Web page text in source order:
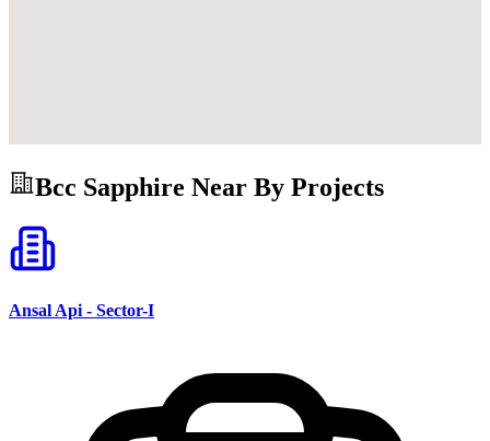
Bcc Sapphire Near By Projects
Ansal Api - Sector-I